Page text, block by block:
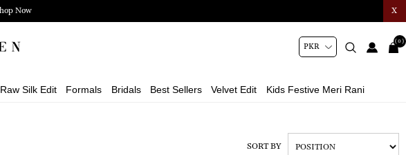
X
Raw Silk Edit Formals Bridals Best Sellers Velvet Edit Kids Festive Meri Rani
(0)
SORT BY